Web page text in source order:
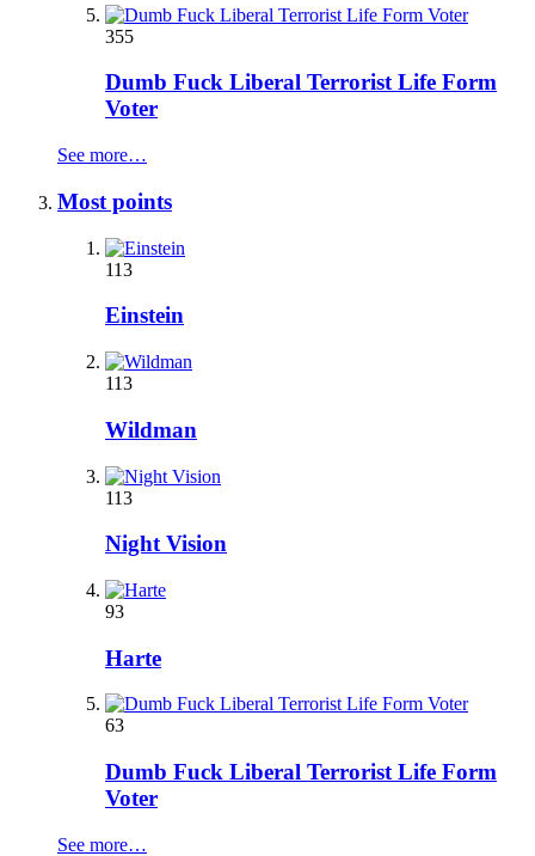
355
Dumb Fuck Liberal Terrorist Life Form
Voter
See more…
Most points
113
Einstein
113
Wildman
113
Night Vision
93
Harte
63
Dumb Fuck Liberal Terrorist Life Form
Voter
See more…